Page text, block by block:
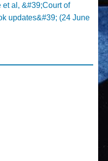
et al, &#39;Court of
updates&#39; (24 June